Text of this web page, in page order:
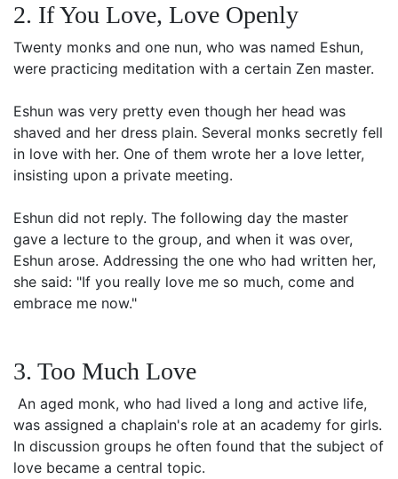
2. If You Love, Love Openly
Twenty monks and one nun, who was named Eshun,
were practicing meditation with a certain Zen master.
Eshun was very pretty even though her head was
shaved and her dress plain. Several monks secretly fell
in love with her. One of them wrote her a love letter,
insisting upon a private meeting.
Eshun did not reply. The following day the master
gave a lecture to the group, and when it was over,
Eshun arose. Addressing the one who had written her,
she said: "If you really love me so much, come and
embrace me now."
3. Too Much Love
An aged monk, who had lived a long and active life,
was assigned a chaplain's role at an academy for girls.
In discussion groups he often found that the subject of
love became a central topic.